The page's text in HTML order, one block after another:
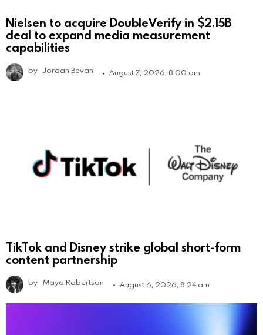
Nielsen to acquire DoubleVerify in $2.15B
deal to expand media measurement
capabilities
by Jordan Bevan August 7, 2026, 8:00 am
TikTok and Disney strike global short-form
content partnership
by Maya Robertson August 6, 2026, 8:24 am